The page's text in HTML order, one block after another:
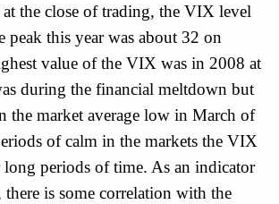
the close of trading, the VIX level
peak this year was about 32 on
value of the VIX was in 2008 at
during the financial meltdown but
the market average low in March of
of calm in the markets the VIX
long periods of time. As an indicator
there is some correlation with the